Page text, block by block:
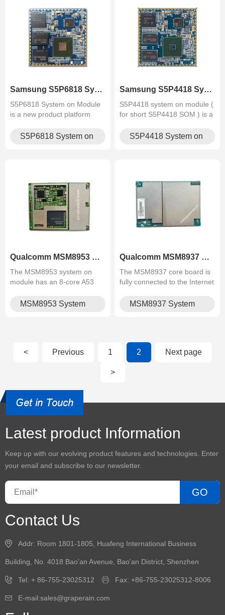
Android for AIoT and indust.
Samsung S5P6818 System on Mod.
S5P6818 System on Module
is a new product platform
S5P6818(A53 octa core) chip
S5P6818 System on
Samsung S5P4418 System on Mod.
S5P4418 system on module (
for short S5P4418 SOM ) is a
Samsung S5P4418 (A9 quad-
S5P4418 System on
Qualcomm MSM8953 System on Mo.
The MSM8953 system on
module has an 8-core A53
used in vehicle central
MSM8953 System
Qualcomm MSM8937 System on Mo.
The MSM8937 core board is
fully connected to the Internet
core board carries Bluetooth,
FH.
MSM8937 System
< Previous 1 2 Next page
>
Latest product Information
Keep up with our evolving product features and technologies. Enter
your email and subscribe to our newsletter.
GO
Contact Us
Addr: Room 1801-1805, Huafeng International Business
Building, No. 4018 Bao'an Avenue, Bao'an District, Shenzhen
Tel: + 86-755-23025312 Fax: +86-755-23025312-8006
E-mail:sales@graperain.com